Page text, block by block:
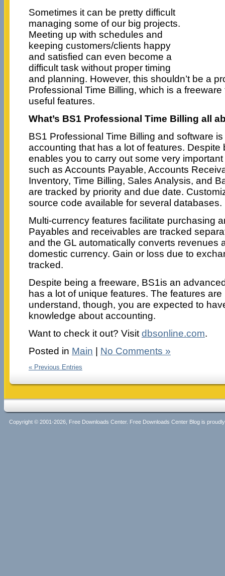
Sometimes it can be pretty difficult
managing some of our big projects.
Meeting up with schedules and
keeping customers/clients happy
and satisfied can even become a
difficult task without proper timing
and planning. However, this shouldn’t be a
Professional Time Billing, which is a
useful features.
What’s BS1 Professional Time Billing all
BS1 Professional Time Billing and software
accounting that has a lot of features. Despite
enables you to carry out some very
such as Accounts Payable, Accounts
Inventory, Time Billing, Sales Analysis, and
are tracked by priority and due date.
source code available for several databases.
Multi-currency features facilitate purchasing
Payables and receivables are tracked
and the GL automatically converts revenues
domestic currency. Gain or loss due to
tracked.
Despite being a freeware, BS1is an
has a lot of unique features. The features are
understand, though, you are expected to
knowledge about accounting.
Want to check it out? Visitdbsonline.com.
Posted in Main No Comments »
« Previous Entries
Copyright © 2001-2026, Free Downloads Center. Free Downloads Center Blog is